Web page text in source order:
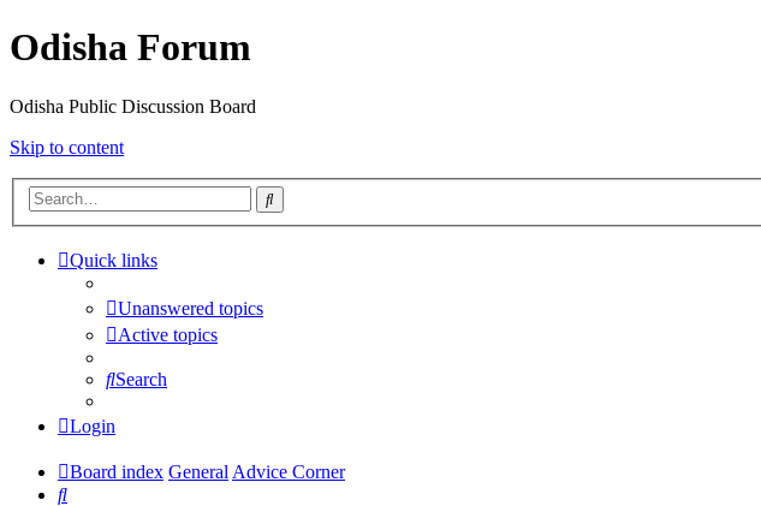
Odisha Forum
Odisha Public Discussion Board
Skip to content
Search
Quick links
Unanswered topics
Active topics
Search
Login
Board index GeneralAdvice Corner
Search